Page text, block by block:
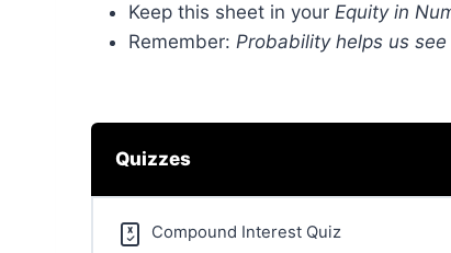
Keep this sheet in your Equity in
Remember: Probability helps us
Quizzes
Compound Interest Quiz